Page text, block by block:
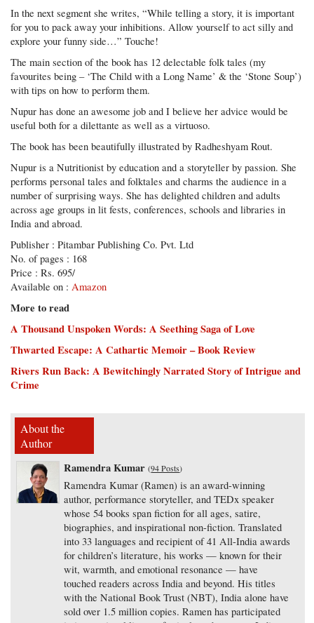
In the next segment she writes, “While telling a story, it is important
for you to pack away your inhibitions. Allow yourself to act silly and
explore your funny side…” Touche!
The main section of the book has 12 delectable folk tales (my
favourites being – ‘The Child with a Long Name’ & the ‘Stone Soup’)
with tips on how to perform them.
Nupur has done an awesome job and I believe her advice would be
useful both for a dilettante as well as a virtuoso.
The book has been beautifully illustrated by Radheshyam Rout.
Nupur is a Nutritionist by education and a storyteller by passion. She
performs personal tales and folktales and charms the audience in a
number of surprising ways. She has delighted children and adults
across age groups in lit fests, conferences, schools and libraries in
India and abroad.
Publisher : Pitambar Publishing Co. Pvt. Ltd
No. of pages : 168
Price : Rs. 695/
Available on :Amazon
More to read
A Thousand Unspoken Words: A Seething Saga of Love
Thwarted Escape: A Cathartic Memoir – Book Review
Rivers Run Back: A Bewitchingly Narrated Story of Intrigue and
Crime
About the
Author
Ramendra Kumar (94 Posts)
Ramendra Kumar (Ramen) is an award-winning
author, performance storyteller, and TEDx speaker
whose 54 books span fiction for all ages, satire,
biographies, and inspirational non-fiction. Translated
into 33 languages and recipient of 41 All-India awards
for children’s literature, his works — known for their
wit, warmth, and emotional resonance — have
touched readers across India and beyond. His titles
with the National Book Trust (NBT), India alone have
sold over 1.5 million copies. Ramen has participated